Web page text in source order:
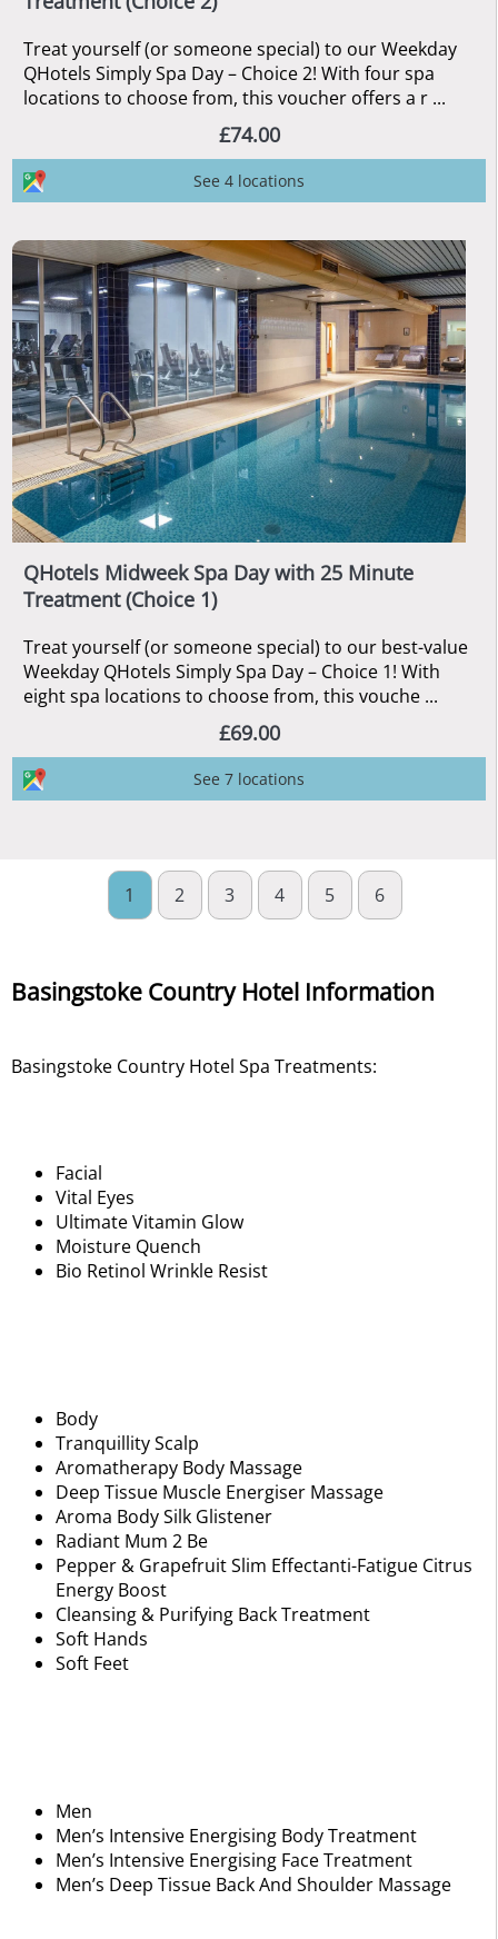
Treat yourself (or someone special) to our Weekday
QHotels Simply Spa Day – Choice 2! With four spa
locations to choose from, this voucher offers a r ...
£74.00
See 4 locations
QHotels Midweek Spa Day with 25 Minute
Treatment (Choice 1)
Treat yourself (or someone special) to our best-value
Weekday QHotels Simply Spa Day – Choice 1! With
eight spa locations to choose from, this vouche ...
£69.00
See 7 locations
1 2 3 4 5 6
Basingstoke Country Hotel Information
Basingstoke Country Hotel Spa Treatments:
Facial
Vital Eyes
Ultimate Vitamin Glow
Moisture Quench
Bio Retinol Wrinkle Resist
Body
Tranquillity Scalp
Aromatherapy Body Massage
Deep Tissue Muscle Energiser Massage
Aroma Body Silk Glistener
Radiant Mum 2 Be
Pepper & Grapefruit Slim Effectanti-Fatigue Citrus
Energy Boost
Cleansing & Purifying Back Treatment
Soft Hands
Soft Feet
Men
Men’s Intensive Energising Body Treatment
Men’s Intensive Energising Face Treatment
Men’s Deep Tissue Back And Shoulder Massage